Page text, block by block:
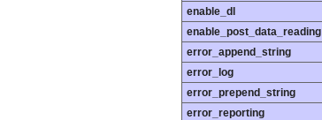
enable_dl
enable_post_data_reading
error_append_string
error_log
error_prepend_string
error_reporting